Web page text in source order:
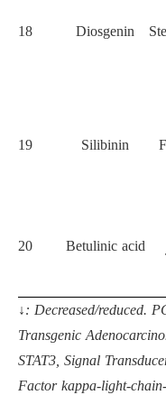
18 Diosgenin
19 Silibinin
20 Betulinic acid
↓: Decreased/reduced.
Transgenic
STAT3, Signal
Factor kappa-light-